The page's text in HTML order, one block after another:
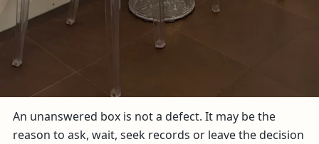
An unanswered box is not a defect. It may be the
reason to ask, wait, seek records or leave the decision